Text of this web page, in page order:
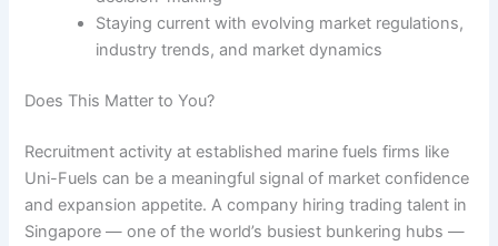
Staying current with evolving market regulations,
industry trends, and market dynamics
Does This Matter to You?
Recruitment activity at established marine fuels firms like
Uni-Fuels can be a meaningful signal of market confidence
and expansion appetite. A company hiring trading talent in
Singapore — one of the world’s busiest bunkering hubs —